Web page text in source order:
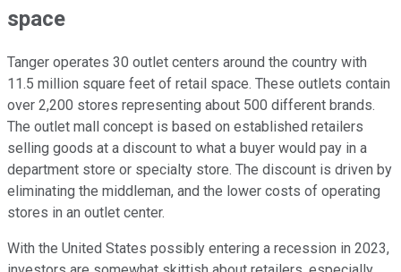
space
Tanger operates 30 outlet centers around the country with
11.5 million square feet of retail space. These outlets contain
over 2,200 stores representing about 500 different brands.
The outlet mall concept is based on established retailers
selling goods at a discount to what a buyer would pay in a
department store or specialty store. The discount is driven by
eliminating the middleman, and the lower costs of operating
stores in an outlet center.
With the United States possibly entering a recession in 2023,